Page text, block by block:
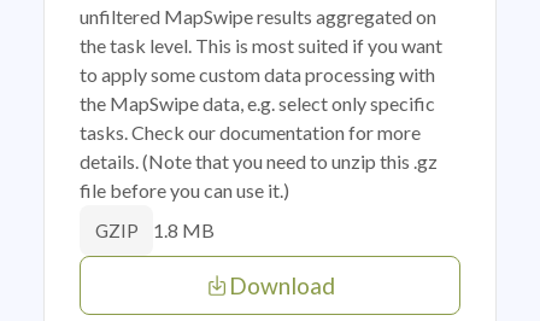
unfiltered MapSwipe results aggregated on
the task level. This is most suited if you want
to apply some custom data processing with
the MapSwipe data, e.g. select only specific
tasks. Check our documentation for more
details. (Note that you need to unzip this .gz
file before you can use it.)
GZIP 1.8 MB
Download